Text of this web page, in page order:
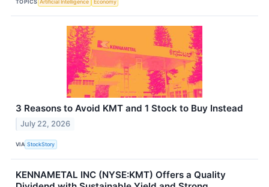
3 Reasons to Avoid KMT and 1 Stock to Buy Instead
July 22, 2026
VIA StockStory
KENNAMETAL INC (NYSE:KMT) Offers a Quality